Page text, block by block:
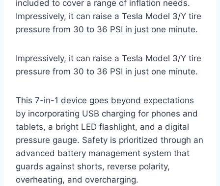
included to cover a range of inflation needs.
Impressively, it can raise a Tesla Model 3/Y tire
pressure from 30 to 36 PSI in just one minute.
Impressively, it can raise a Tesla Model 3/Y tire
pressure from 30 to 36 PSI in just one minute.
This 7-in-1 device goes beyond expectations
by incorporating USB charging for phones and
tablets, a bright LED flashlight, and a digital
pressure gauge. Safety is prioritized through an
advanced battery management system that
guards against shorts, reverse polarity,
overheating, and overcharging.